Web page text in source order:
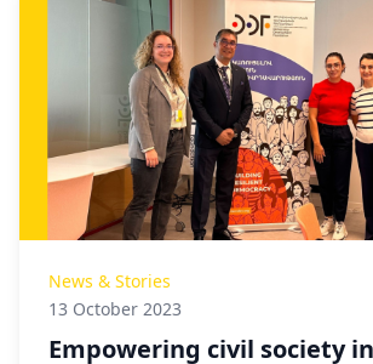
News & Stories
13 October 2023
Empowering civil society